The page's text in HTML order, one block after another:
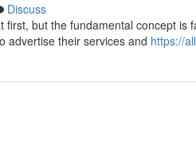
Discuss
but the fundamental concept is
advertise their services and https://